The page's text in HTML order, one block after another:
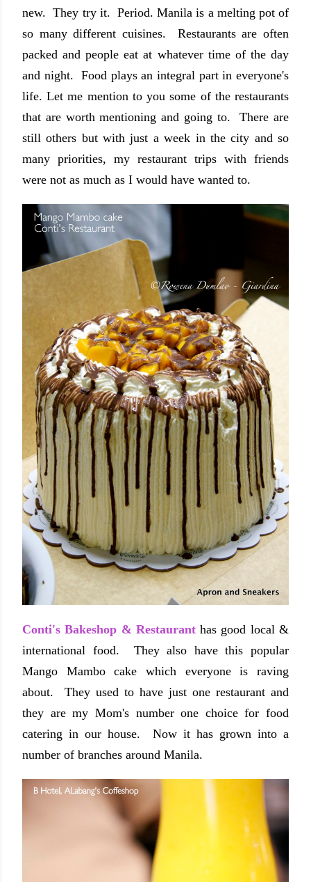
new. They try it. Period. Manila is a melting pot of
so many different cuisines. Restaurants are often
packed and people eat at whatever time of the day
and night. Food plays an integral part in everyone's
life. Let me mention to you some of the restaurants
that are worth mentioning and going to. There are
still others but with just a week in the city and so
many priorities, my restaurant trips with friends
were not as much as I would have wanted to.
Conti's Bakeshop & Restauranthas good local &
international food. They also have this popular
Mango Mambo cake which everyone is raving
about. They used to have just one restaurant and
they are my Mom's number one choice for food
catering in our house. Now it has grown into a
number of branches around Manila.